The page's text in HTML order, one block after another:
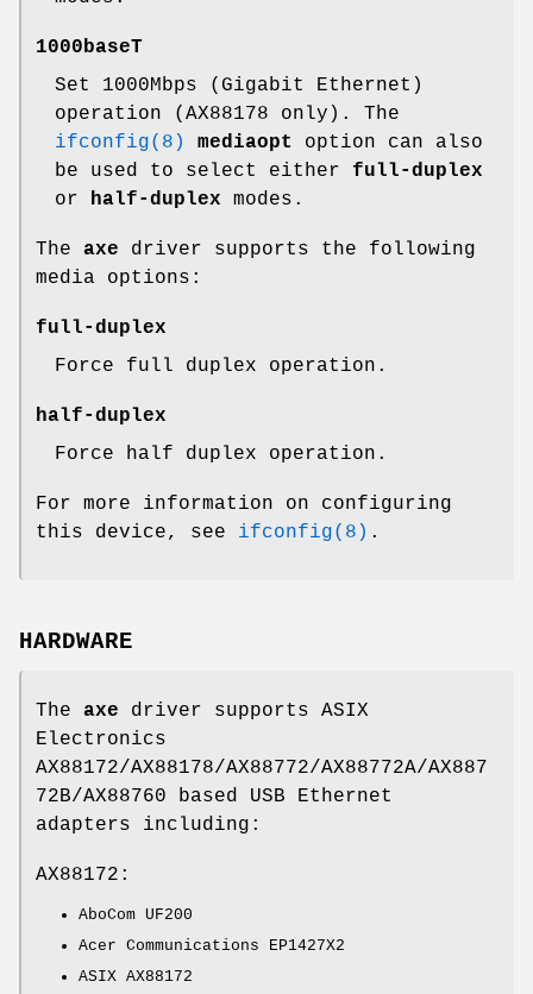
1000baseT
Set 1000Mbps (Gigabit Ethernet)
operation (AX88178 only). The
ifconfig(8)
mediaopt
option can also
be used to select either full-duplex
or
half-duplex modes.
The axe driver supports the following
media options:
full-duplex
Force full duplex operation.
half-duplex
Force half duplex operation.
For more information on configuring
this device, see ifconfig(8) .
HARDWARE
The axe driver supports ASIX
Electronics
AX88172/AX88178/AX88772/AX88772A/AX887
72B/AX88760 based USB Ethernet
adapters including:
AX88172:
AboCom UF200
Acer Communications EP1427X2
ASIX AX88172